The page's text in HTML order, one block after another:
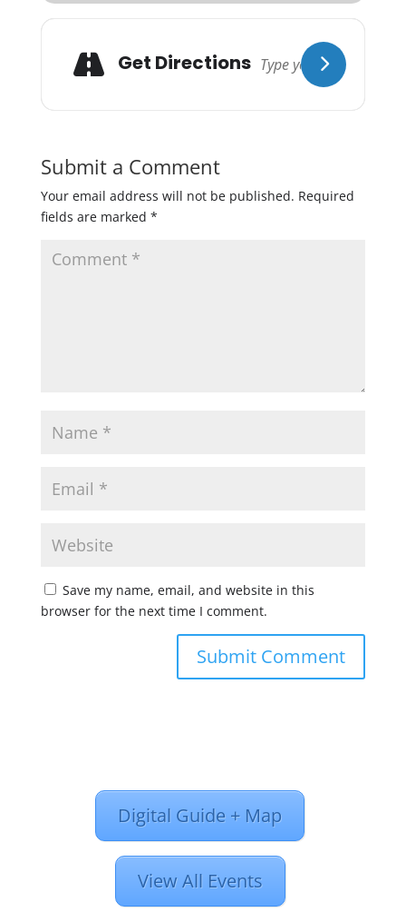
Get Directions
Submit a Comment
Your email address will not be published. Required
fields are marked *
Save my name, email, and website in this
browser for the next time I comment.
Digital Guide + Map
View All Events